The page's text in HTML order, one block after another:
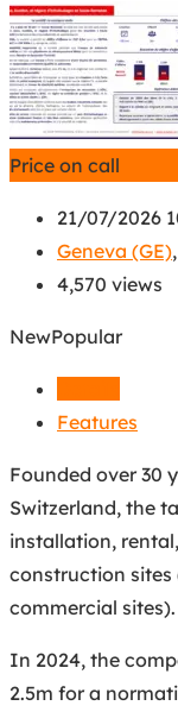
Price on call
21/07/2026
Geneva (GE),
4,570 views
NewPopular
Features
Founded over 30
Switzerland, the
installation,
construction
commercial sites).
In 2024, the
2.5m for a